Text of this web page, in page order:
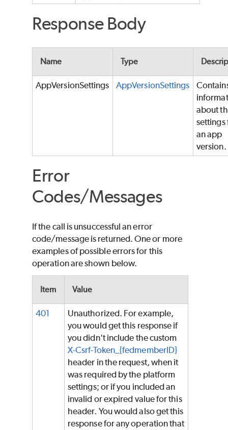
Response Body
Name Type
AppVersionSettings AppVersionSettings
about
settings
an app
version.
Error
Codes/Messages
If the call is unsuccessful an error
code/message is returned. One or more
examples of possible errors for this
operation are shown below.
Item Value
401
Unauthorized. For example,
you would get this response if
you didn't include the custom
X-Csrf-Token_{fedmemberID}
header in the request, when it
was required by the platform
settings; or if you included an
invalid or expired value for this
header. You would also get this
response for any operation that